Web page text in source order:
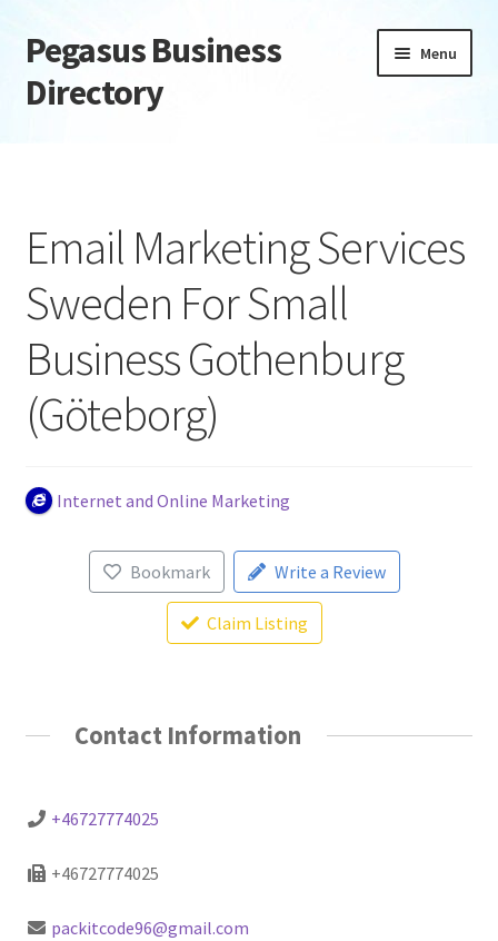
Skip
to
navigation
Skip
to
content
Pegasus Business
Directory
Menu
Daily digest
Dashboard
Directory
Login or Register
Privacy Policy
Email Marketing Services
Sweden For Small
Business Gothenburg
(Göteborg)
Internet and Online Marketing
Bookmark Write a Review
Claim Listing
Contact Information
+46727774025
+46727774025
packitcode96@gmail.com